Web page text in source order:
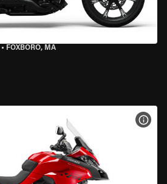
• FOXBORO, MA